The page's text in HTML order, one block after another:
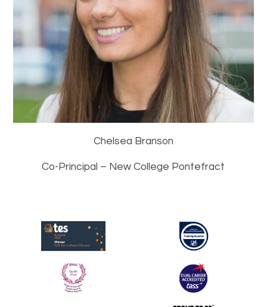
Chelsea Branson
Co-Principal – New College Pontefract